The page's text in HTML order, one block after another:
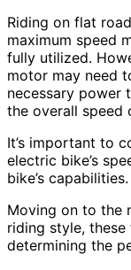
Riding on flat
maximum speed
fully utilized.
motor may need
necessary power
the overall speed
It’s important to
electric bike’s
bike’s capabilities.
Moving on to the
riding style,
determining the